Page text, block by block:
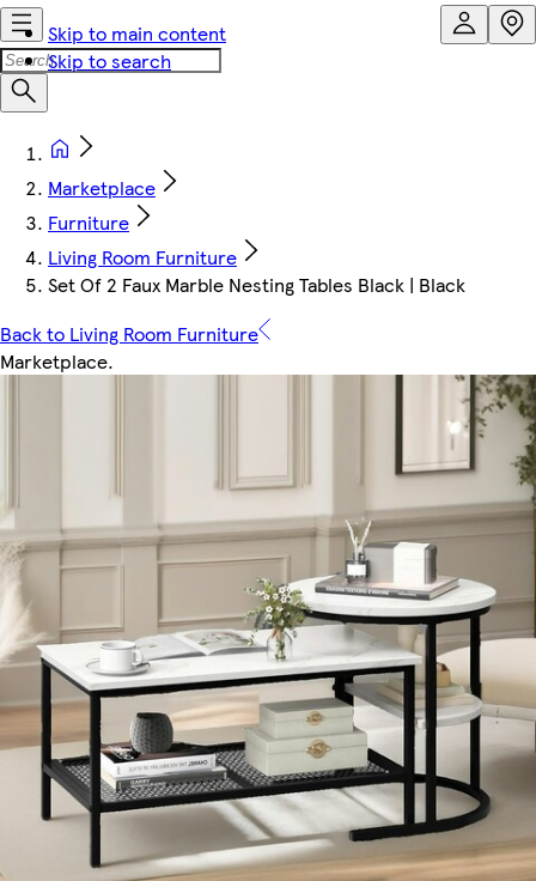
Skip to main content
Skip to search
Marketplace
Furniture
Living Room Furniture
Set Of 2 Faux Marble Nesting Tables Black | Black
Back to Living Room Furniture
Marketplace.